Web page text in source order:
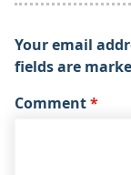
Your email
fields are
Comment*